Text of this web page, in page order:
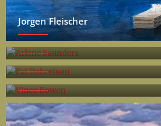
Jorgen Fleischer
Arlene Saunders
Pat Robertson
Vince Bowen